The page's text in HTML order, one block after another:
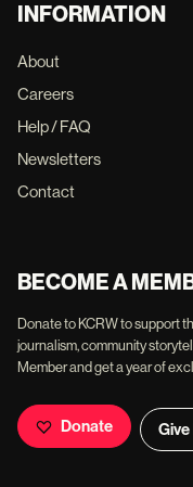
INFORMATION
About
Careers
Help / FAQ
Newsletters
Contact
BECOME A
Donate to KCRW to support
journalism, community
Member and get a year of
Donate